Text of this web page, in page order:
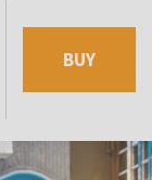
BUY